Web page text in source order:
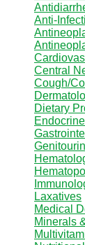
Anti-
Central
Cough/
Dietary
Laxatives
Medical
Minerals